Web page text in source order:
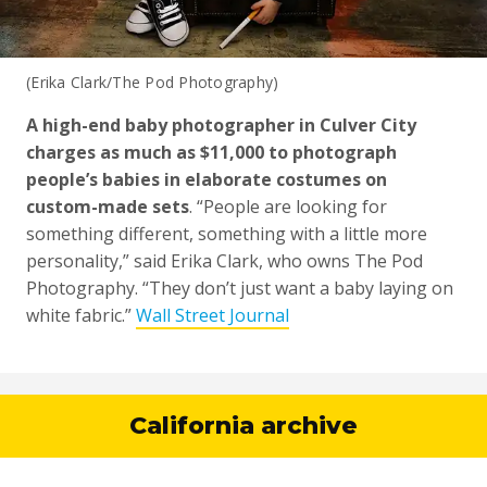
(Erika Clark/The Pod Photography)
A high-end baby photographer in Culver City
charges as much as $11,000 to photograph
people’s babies in elaborate costumes on
custom-made sets. “People are looking for
something different, something with a little more
personality,” said Erika Clark, who owns The Pod
Photography. “They don’t just want a baby laying on
white fabric.”Wall Street Journal
California archive